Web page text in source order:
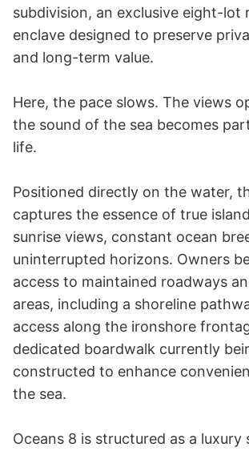
subdivision, an exclusive eight-lot
enclave designed to preserve
and long-term value.
Here, the pace slows. The views
the sound of the sea becomes
life.
Positioned directly on the water,
captures the essence of true
sunrise views, constant ocean
uninterrupted horizons. Owners
access to maintained roadways
areas, including a shoreline
access along the ironshore
dedicated boardwalk currently
constructed to enhance
the sea.
Oceans 8 is structured as a luxury